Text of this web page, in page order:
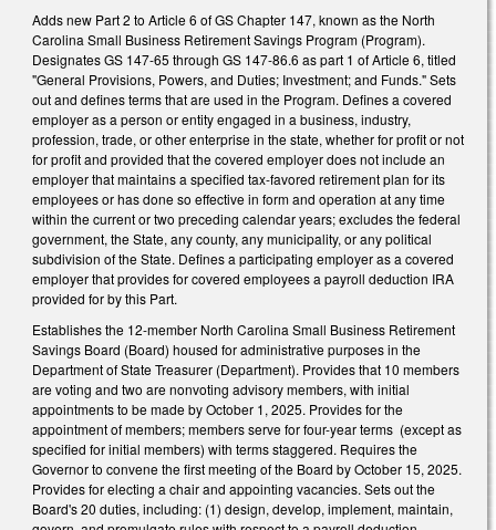
Adds new Part 2 to Article 6 of GS Chapter 147, known as the North
Carolina Small Business Retirement Savings Program (Program).
Designates GS 147-65 through GS 147-86.6 as part 1 of Article 6, titled
"General Provisions, Powers, and Duties; Investment; and Funds." Sets
out and defines terms that are used in the Program. Defines a covered
employer as a person or entity engaged in a business, industry,
profession, trade, or other enterprise in the state, whether for profit or not
for profit and provided that the covered employer does not include an
employer that maintains a specified tax-favored retirement plan for its
employees or has done so effective in form and operation at any time
within the current or two preceding calendar years; excludes the federal
government, the State, any county, any municipality, or any political
subdivision of the State. Defines a participating employer as a covered
employer that provides for covered employees a payroll deduction IRA
provided for by this Part.
Establishes the 12-member North Carolina Small Business Retirement
Savings Board (Board) housed for administrative purposes in the
Department of State Treasurer (Department). Provides that 10 members
are voting and two are nonvoting advisory members, with initial
appointments to be made by October 1, 2025. Provides for the
appointment of members; members serve for four-year terms (except as
specified for initial members) with terms staggered. Requires the
Governor to convene the first meeting of the Board by October 15, 2025.
Provides for electing a chair and appointing vacancies. Sets out the
Board's 20 duties, including: (1) design, develop, implement, maintain,